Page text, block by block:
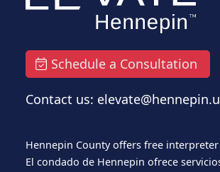
Schedule a Consultation
Contact us:
Hennepin County offers free interpreter
El condado de Hennepin ofrece